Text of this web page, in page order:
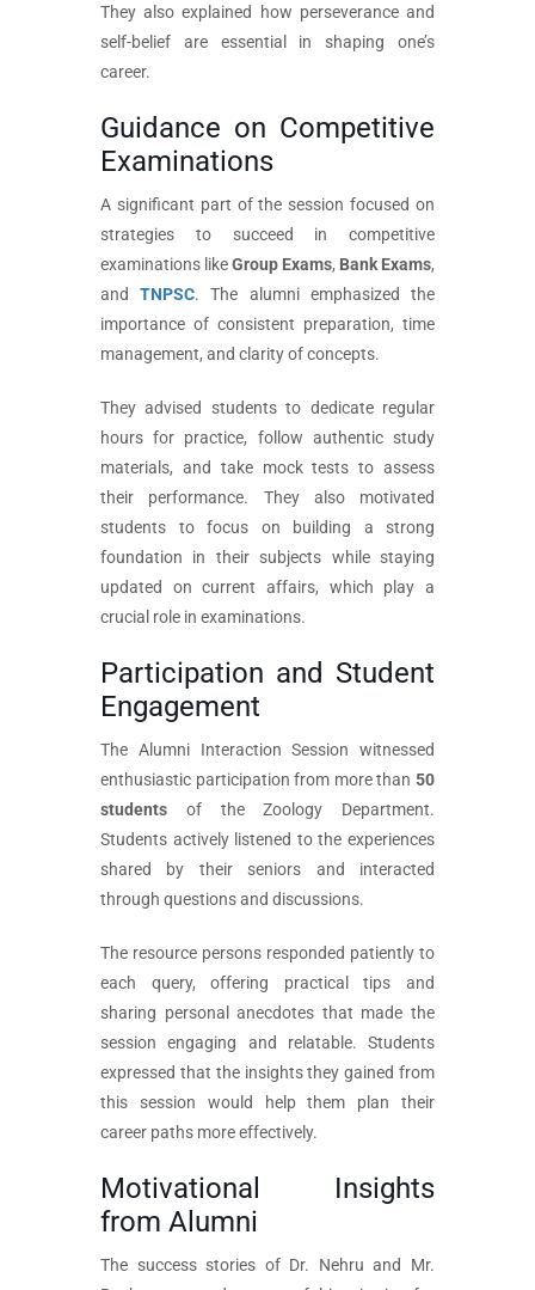
They also explained how perseverance and
self-belief are essential in shaping one’s
career.
Guidance on Competitive
Examinations
A significant part of the session focused on
strategies to succeed in competitive
examinations likeGroup Exams, Bank Exams,
andTNPSC. The alumni emphasized the
importance of consistent preparation, time
management, and clarity of concepts.
They advised students to dedicate regular
hours for practice, follow authentic study
materials, and take mock tests to assess
their performance. They also motivated
students to focus on building a strong
foundation in their subjects while staying
updated on current affairs, which play a
crucial role in examinations.
Participation and Student
Engagement
The Alumni Interaction Session witnessed
enthusiastic participation from more than 50
students of the Zoology Department.
Students actively listened to the experiences
shared by their seniors and interacted
through questions and discussions.
The resource persons responded patiently to
each query, offering practical tips and
sharing personal anecdotes that made the
session engaging and relatable. Students
expressed that the insights they gained from
this session would help them plan their
career paths more effectively.
Motivational Insights
from Alumni
The success stories of Dr. Nehru and Mr.